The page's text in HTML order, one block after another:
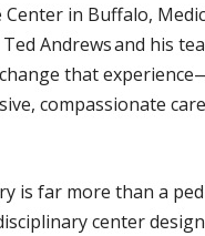
Center in Buffalo,
Ted Andrewsand his
that
compassionate
is far more than a
center